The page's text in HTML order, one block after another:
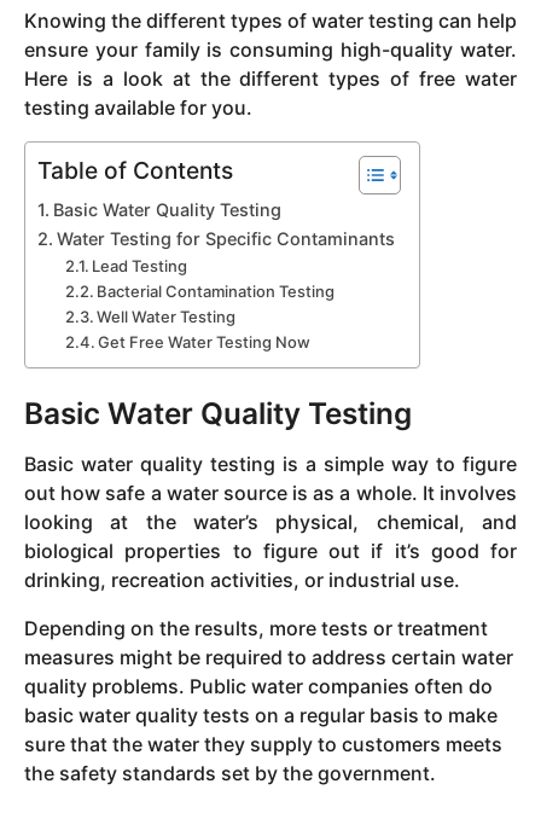
Knowing the different types of water testing can help
ensure your family is consuming high-quality water.
Here is a look at the different types of free water
testing available for you.
Table of Contents
Basic Water Quality Testing
Water Testing for Specific Contaminants
Lead Testing
Bacterial Contamination Testing
Well Water Testing
Get Free Water Testing Now
Basic Water Quality Testing
Basic water quality testing is a simple way to figure
out how safe a water source is as a whole. It involves
looking at the water’s physical, chemical, and
biological properties to figure out if it’s good for
drinking, recreation activities, or industrial use.
Depending on the results, more tests or treatment
measures might be required to address certain water
quality problems. Public water companies often do
basic water quality tests on a regular basis to make
sure that the water they supply to customers meets
the safety standards set by the government.